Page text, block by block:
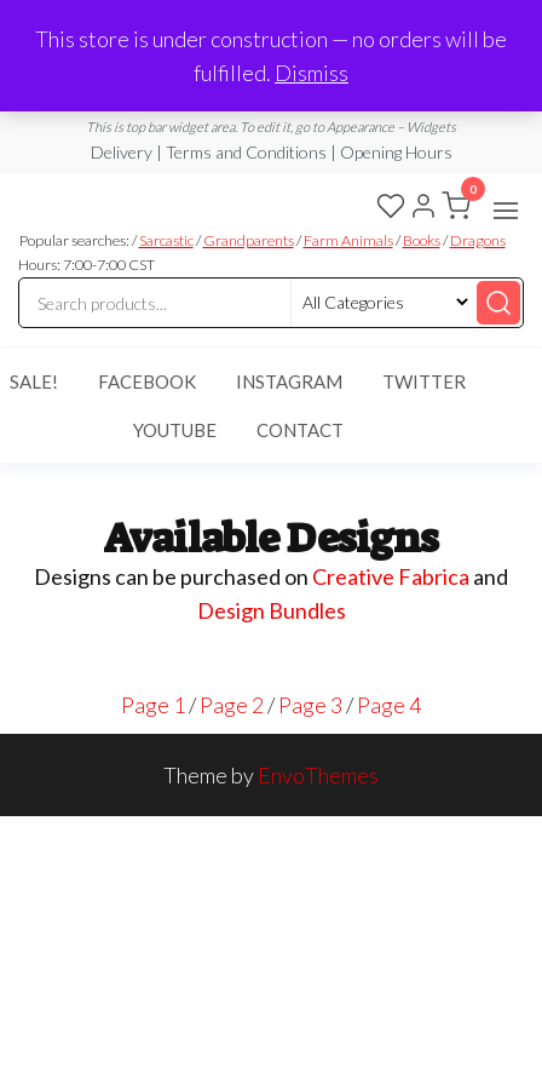
Limited Edition Products & Digital Downloads
info@ramblingboho.com
This is top bar widget area. To edit it, go to Appearance – Widgets
Delivery | Terms and Conditions | Opening Hours
Rambling
Boho
of
Everything
Popular searches: /Sarcastic/Grandparents/Farm Animals/Books/Dragons
Hours: 7:00-7:00 CST
0
SALE! FACEBOOK INSTAGRAM TWITTER
YOUTUBE CONTACT
This store is under construction — no orders will be
fulfilled. Dismiss
Available Designs
Designs can be purchased on Creative Fabrica and
Design Bundles
Page 1 /Page 2/Page 3/Page 4
Theme by EnvoThemes